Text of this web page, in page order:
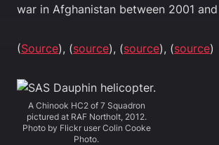
war in Afghanistan between 2001 and
(Source), (source), (source), (source)
A Chinook HC2 of 7 Squadron
pictured at RAF Northolt, 2012.
Photo by Flickr user Colin Cooke
Photo.